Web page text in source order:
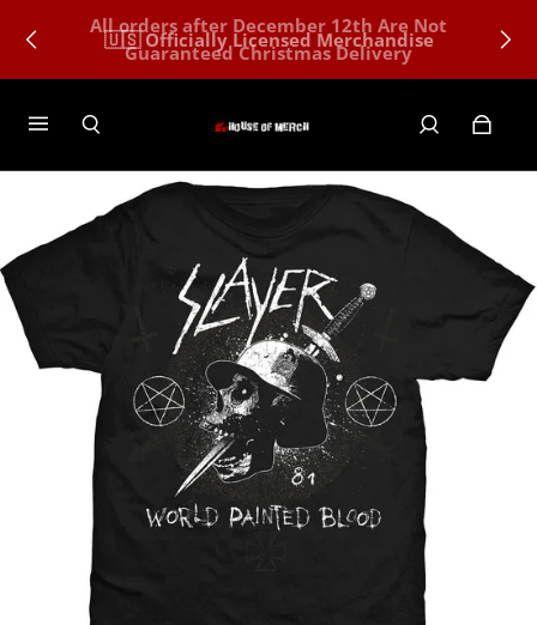
All orders after December 12th Are Not
Guaranteed Christmas Delivery
🇺🇸 Officially Licensed Merchandise